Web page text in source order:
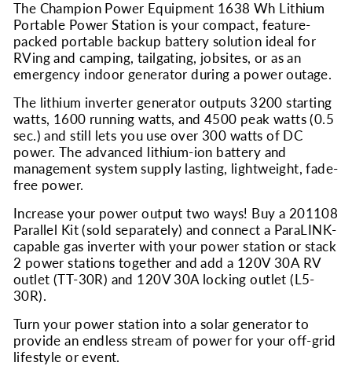
The Champion Power Equipment 1638 Wh Lithium
Portable Power Station is your compact, feature-
packed portable backup battery solution ideal for
RVing and camping, tailgating, jobsites, or as an
emergency indoor generator during a power outage.
The lithium inverter generator outputs 3200 starting
watts, 1600 running watts, and 4500 peak watts (0.5
sec.) and still lets you use over 300 watts of DC
power. The advanced lithium-ion battery and
management system supply lasting, lightweight, fade-
free power.
Increase your power output two ways! Buy a 201108
Parallel Kit (sold separately) and connect a ParaLINK-
capable gas inverter with your power station or stack
2 power stations together and add a 120V 30A RV
outlet (TT-30R) and 120V 30A locking outlet (L5-
30R).
Turn your power station into a solar generator to
provide an endless stream of power for your off-grid
lifestyle or event.